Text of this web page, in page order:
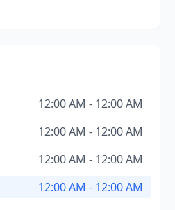
12:00 AM - 12:00 AM
12:00 AM - 12:00 AM
12:00 AM - 12:00 AM
12:00 AM - 12:00 AM